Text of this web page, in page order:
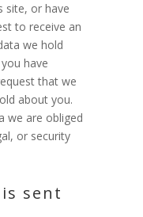
site, or have
to receive an
we hold
have
that we
about you.
we are obliged
or security
sent